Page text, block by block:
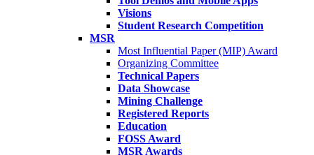
Visions
Student Research Competition
MSR
Most Influential Paper (MIP) Award
Organizing Committee
Technical Papers
Data Showcase
Mining Challenge
Registered Reports
Education
FOSS Award
MSR Awards